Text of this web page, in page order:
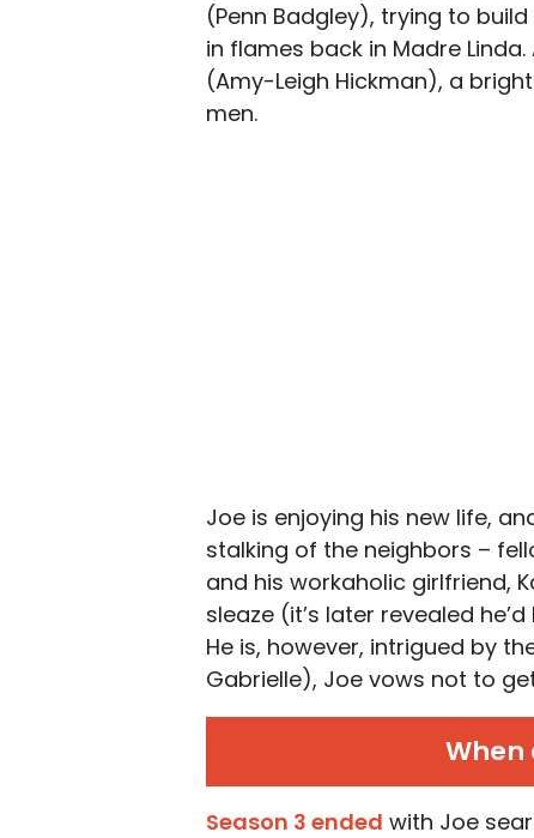
(Penn Badgley), trying to
in flames back in Madre
(Amy-Leigh Hickman), a
men.
Joe is enjoying his new life,
stalking of the neighbors –
and his workaholic girlfriend,
sleaze (it’s later revealed
He is, however, intrigued by
Gabrielle), Joe vows not to
Season 3 ended with Joe